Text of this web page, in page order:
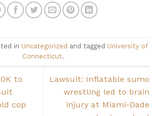
in Uncategorized and tagged University of
Connecticut.
to
cop
Lawsuit: Inflatable sumo
wrestling led to brain
injury at Miami-Dade